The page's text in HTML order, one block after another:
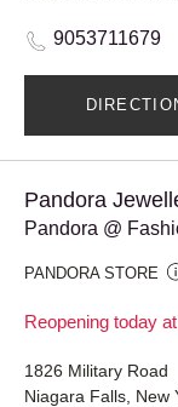
9053711679
Pandora
Pandora @
PANDORA STORE
Reopening today
1826 Military Road
Niagara Falls, New